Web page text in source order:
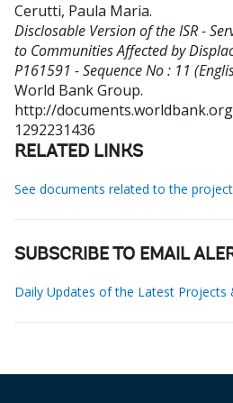
Cerutti, Paula Maria.
Disclosable Version of the ISR -
to Communities Affected by
P161591 - Sequence No : 11
World Bank Group.
http://
1292231436
RELATED LINKS
See documents related to the
SUBSCRIBE TO EMAIL
Daily Updates of the Latest Projects